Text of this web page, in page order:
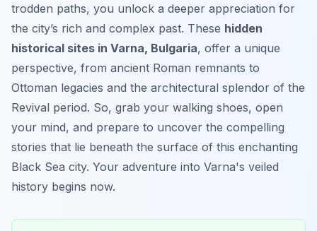
trodden paths, you unlock a deeper appreciation for
the city’s rich and complex past. These hidden
historical sites in Varna, Bulgaria, offer a unique
perspective, from ancient Roman remnants to
Ottoman legacies and the architectural splendor of the
Revival period. So, grab your walking shoes, open
your mind, and prepare to uncover the compelling
stories that lie beneath the surface of this enchanting
Black Sea city. Your adventure into Varna's veiled
history begins now.